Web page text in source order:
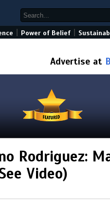
Power of Belief
Advertise at
Rodriguez:
Video)